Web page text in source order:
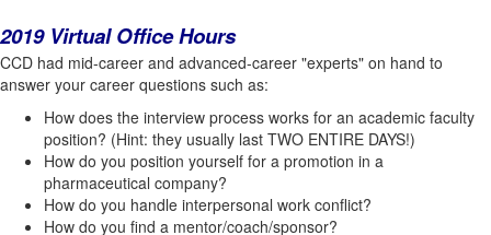
2019 Virtual Office Hours
CCD had mid-career and advanced-career "experts" on hand to
answer your career questions such as:
How does the interview process works for an academic faculty
position? (Hint: they usually last TWO ENTIRE DAYS!)
How do you position yourself for a promotion in a
pharmaceutical company?
How do you handle interpersonal work conflict?
How do you find a mentor/coach/sponsor?